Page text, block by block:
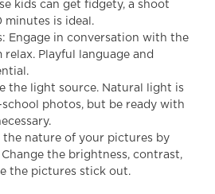
kids can get fidgety, a shoot
minutes is ideal.
Engage in conversation with the
relax. Playful language and
the light source. Natural light is
photos, but be ready with
the nature of your pictures by
the brightness, contrast,
the pictures stick out.